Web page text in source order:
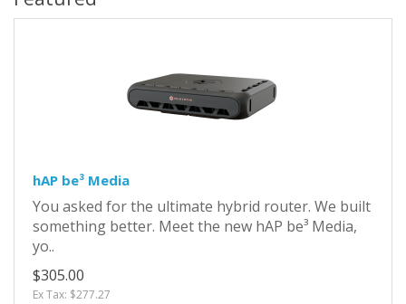
hAP be³ Media
You asked for the ultimate hybrid router. We built
something better. Meet the new hAP be³ Media,
yo..
$305.00
Ex Tax: $277.27